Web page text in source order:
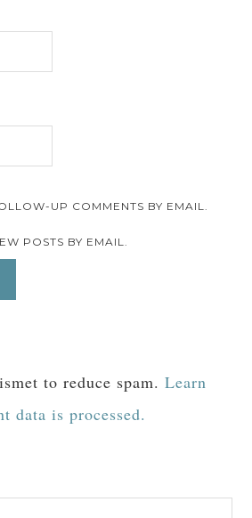
UP COMMENTS BY EMAIL.
POSTS BY EMAIL.
to reduce spam.Learn
data is processed.